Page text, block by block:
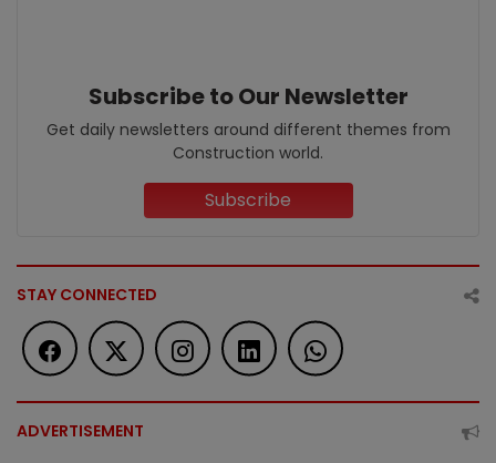
Subscribe to Our Newsletter
Get daily newsletters around different themes from
Construction world.
Subscribe
STAY CONNECTED
ADVERTISEMENT